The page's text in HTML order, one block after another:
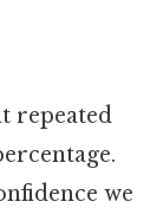
repeated
we